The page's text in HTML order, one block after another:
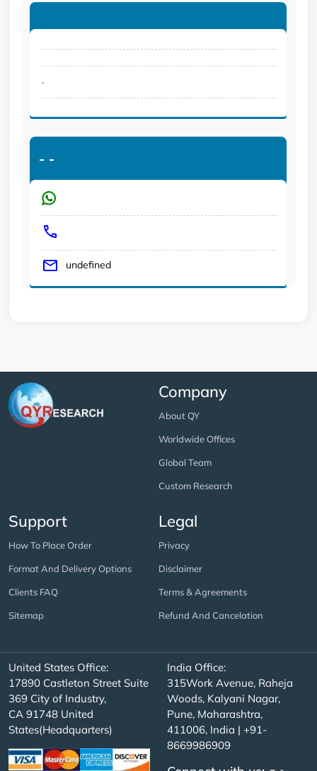
.
- -
undefined
Company
About QY
Worldwide Offices
Global Team
Custom Research
Support
How To Place Order
Format And Delivery Options
Clients FAQ
Sitemap
Legal
Privacy
Disclaimer
Terms & Agreements
Refund And Cancelation
United States Office:
17890 Castleton Street Suite
369 City of Industry,
CA 91748 United
States(Headquarters)
India Office:
315Work Avenue, Raheja
Woods, Kalyani Nagar,
Pune, Maharashtra,
411006, India | +91-
8669986909